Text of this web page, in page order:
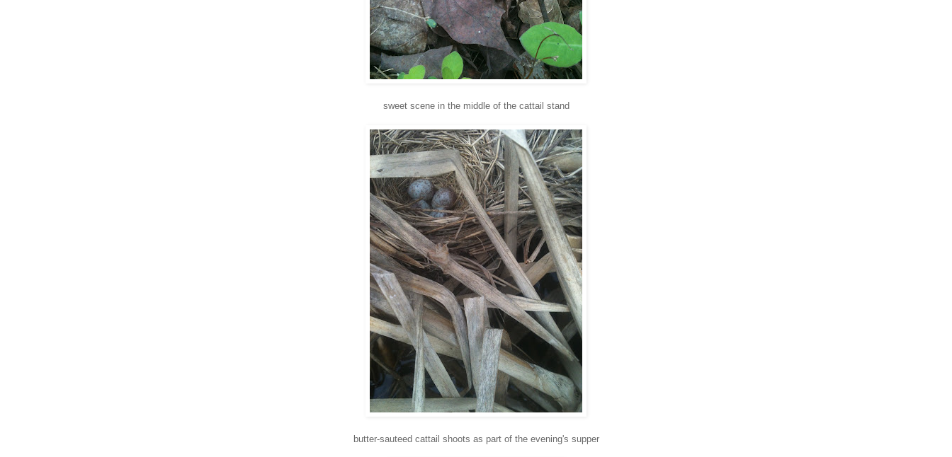
sweet scene in the middle of the cattail stand
butter-sauteed cattail shoots as part of the evening's supper